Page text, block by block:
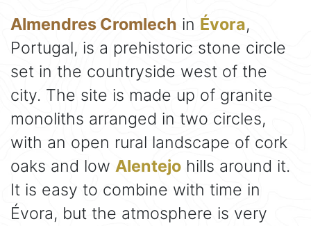
Almendres Cromlech in Évora,
Portugal, is a prehistoric stone circle
set in the countryside west of the
city. The site is made up of granite
monoliths arranged in two circles,
with an open rural landscape of cork
oaks and low Alentejo hills around it.
It is easy to combine with time in
Évora, but the atmosphere is very